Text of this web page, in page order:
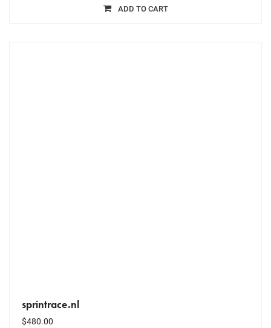
ADD TO CART
sprintrace.nl
$480.00